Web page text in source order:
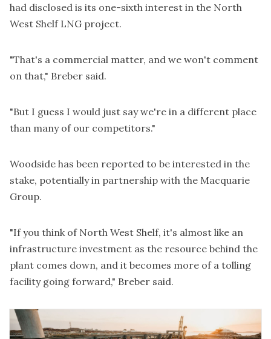
had disclosed is its one-sixth interest in the North
West Shelf LNG project.
"That's a commercial matter, and we won't comment
on that," Breber said.
"But I guess I would just say we're in a different place
than many of our competitors."
Woodside has been reported to be interested in the
stake, potentially in partnership with the Macquarie
Group.
"If you think of North West Shelf, it's almost like an
infrastructure investment as the resource behind the
plant comes down, and it becomes more of a tolling
facility going forward," Breber said.